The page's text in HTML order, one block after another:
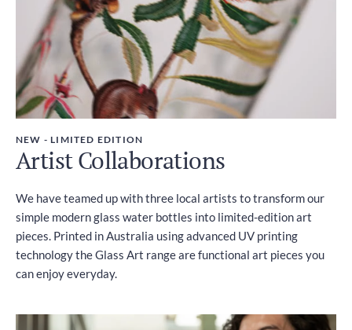
NEW - LIMITED EDITION
Artist Collaborations
We have teamed up with three local artists to transform our
simple modern glass water bottles into limited-edition art
pieces. Printed in Australia using advanced UV printing
technology the Glass Art range are functional art pieces you
can enjoy everyday.